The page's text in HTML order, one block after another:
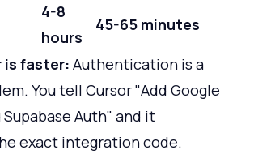
4-8
hours
45-65 minutes
is faster: Authentication is a
You tell Cursor "Add Google
Auth" and it
exact integration code.